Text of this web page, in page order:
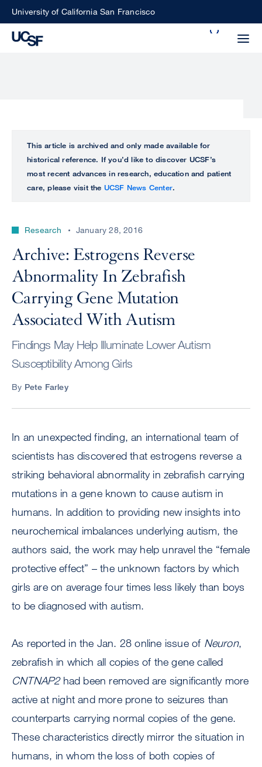
SkipUniversity of California San Francisco
perform
ALL
UCSF
CENTER
This article is archived and only made available for
historical reference. If you’d like to discover UCSF’s
most recent advances in research, education and patient
care, please visit the UCSF News Center.
Research January 28, 2016
Archive: Estrogens Reverse
Abnormality In Zebrafish
Carrying Gene Mutation
Associated With Autism
Findings May Help Illuminate Lower Autism
Susceptibility Among Girls
By Pete Farley
In an unexpected finding, an international team of
scientists has discovered that estrogens reverse a
striking behavioral abnormality in zebrafish carrying
mutations in a gene known to cause autism in
humans. In addition to providing new insights into
neurochemical imbalances underlying autism, the
authors said, the work may help unravel the “female
protective effect” – the unknown factors by which
girls are on average four times less likely than boys
to be diagnosed with autism.
As reported in the Jan. 28 online issue of Neuron,
zebrafish in which all copies of the gene called
CNTNAP2had been removed are significantly more
active at night and more prone to seizures than
counterparts carrying normal copies of the gene.
These characteristics directly mirror the situation in
humans, in whom the loss of both copies of